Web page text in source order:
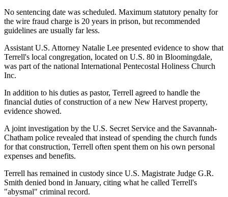
No sentencing date was scheduled. Maximum statutory penalty for
the wire fraud charge is 20 years in prison, but recommended
guidelines are usually far less.
Assistant U.S. Attorney Natalie Lee presented evidence to show that
Terrell's local congregation, located on U.S. 80 in Bloomingdale,
was part of the national International Pentecostal Holiness Church
Inc.
In addition to his duties as pastor, Terrell agreed to handle the
financial duties of construction of a new New Harvest property,
evidence showed.
A joint investigation by the U.S. Secret Service and the Savannah-
Chatham police revealed that instead of spending the church funds
for that construction, Terrell often spent them on his own personal
expenses and benefits.
Terrell has remained in custody since U.S. Magistrate Judge G.R.
Smith denied bond in January, citing what he called Terrell's
"abysmal" criminal record.